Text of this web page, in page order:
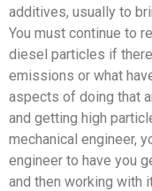
additives, usually to
You must continue to
diesel particles if
emissions or what
aspects of doing that
and getting high
mechanical engineer,
engineer to have you
and then working with